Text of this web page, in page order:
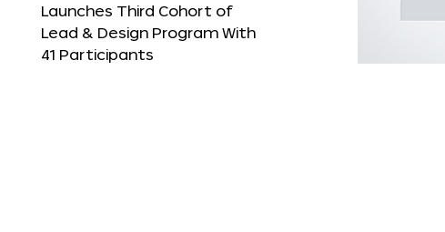
Launches Third Cohort of
Lead & Design Program With
41 Participants